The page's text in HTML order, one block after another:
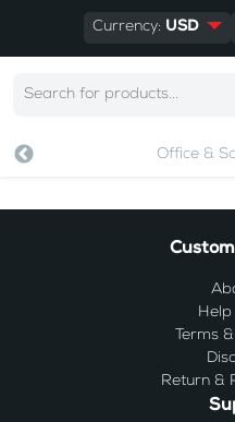
Currency: USD
Office &
Help
Terms
Return &